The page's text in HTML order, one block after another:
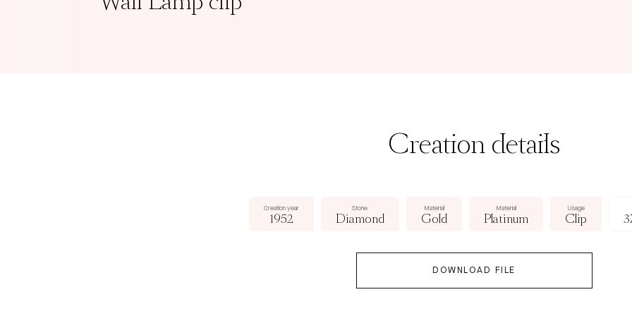
Creation details
Creation year
1952
Stone
Diamond
Material
Gold
Material
Platinum
Usage
Clip
DOWNLOAD FILE